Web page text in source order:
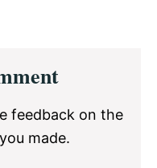
feedback on the
made.